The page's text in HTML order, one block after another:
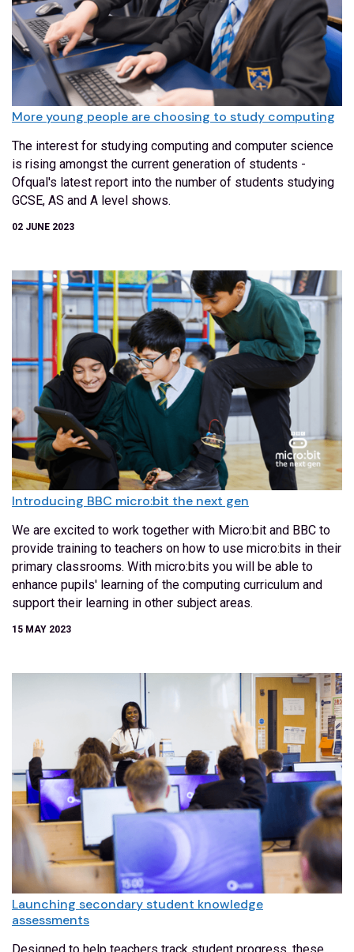
More young people are choosing to study computing
The interest for studying computing and computer science
is rising amongst the current generation of students -
Ofqual's latest report into the number of students studying
GCSE, AS and A level shows.
02 JUNE 2023
Introducing BBC micro:bit the next gen
We are excited to work together with Micro:bit and BBC to
provide training to teachers on how to use micro:bits in their
primary classrooms. With micro:bits you will be able to
enhance pupils' learning of the computing curriculum and
support their learning in other subject areas.
15 MAY 2023
Launching secondary student knowledge
assessments
Designed to help teachers track student progress, these